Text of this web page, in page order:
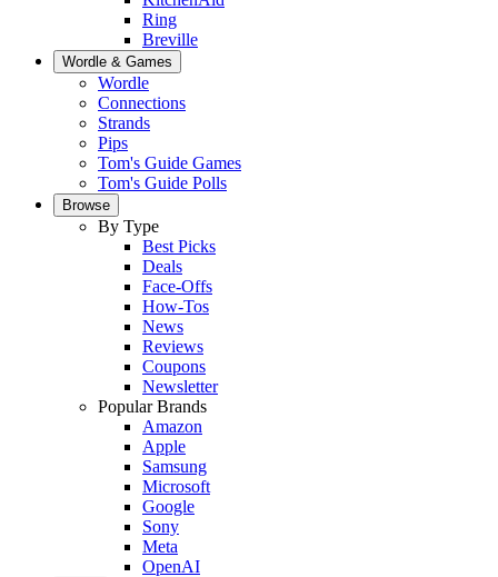
Ring
Breville
Wordle & Games
Wordle
Connections
Strands
Pips
Tom's Guide Games
Tom's Guide Polls
Browse
By Type
Best Picks
Deals
Face-Offs
How-Tos
News
Reviews
Coupons
Newsletter
Popular Brands
Amazon
Apple
Samsung
Microsoft
Google
Sony
Meta
OpenAI